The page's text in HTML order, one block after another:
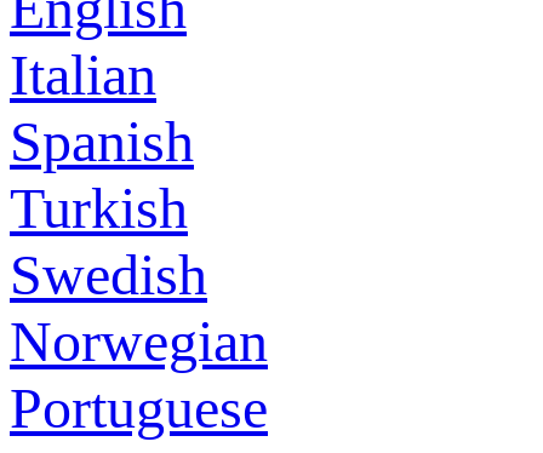
Italian
Spanish
Turkish
Swedish
Norwegian
Portuguese